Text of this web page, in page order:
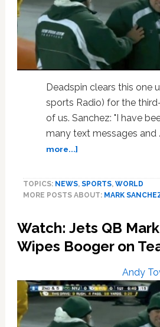
Deadspin clears this one
sports Radio) for the
of us. Sanchez: "I have
many text messages and
more...]about
Mark
Sanchez
Steelers
Booger
TOPICS: NEWS, SPORTS, WORLD
MORE POSTS ABOUT: MARK
Watch: Jets QB
Wipes Booger on
Andy